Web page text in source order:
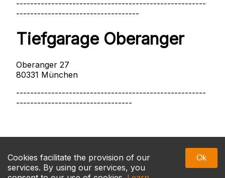
------------------------------------------------------
-----------------------------------
Tiefgarage Oberanger
Oberanger 27
80331 München
------------------------------------------------------
---------------------------------
Massage Munich
Cookies facilitate the provision of our
services. By using our services, you
Ok